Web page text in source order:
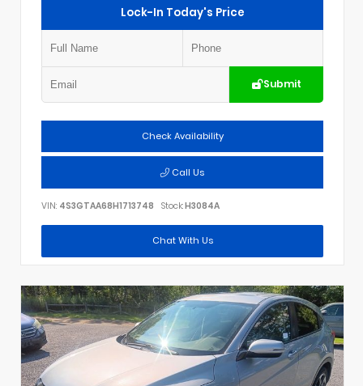
Lock-In Today's Price
Submit
Check Availability
Call Us
VIN: 4S3GTAA68H1713748 Stock:H3084A
Chat With Us